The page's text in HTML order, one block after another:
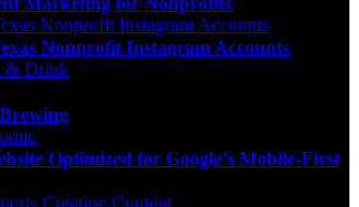
Nonprofit Instagram Accounts
Optimized for Google’s Mobile-First